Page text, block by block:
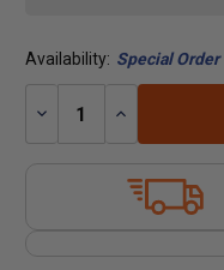
Availability: Special Order
Decrease
Increase